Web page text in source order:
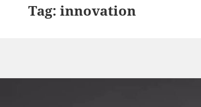
Tag:innovation